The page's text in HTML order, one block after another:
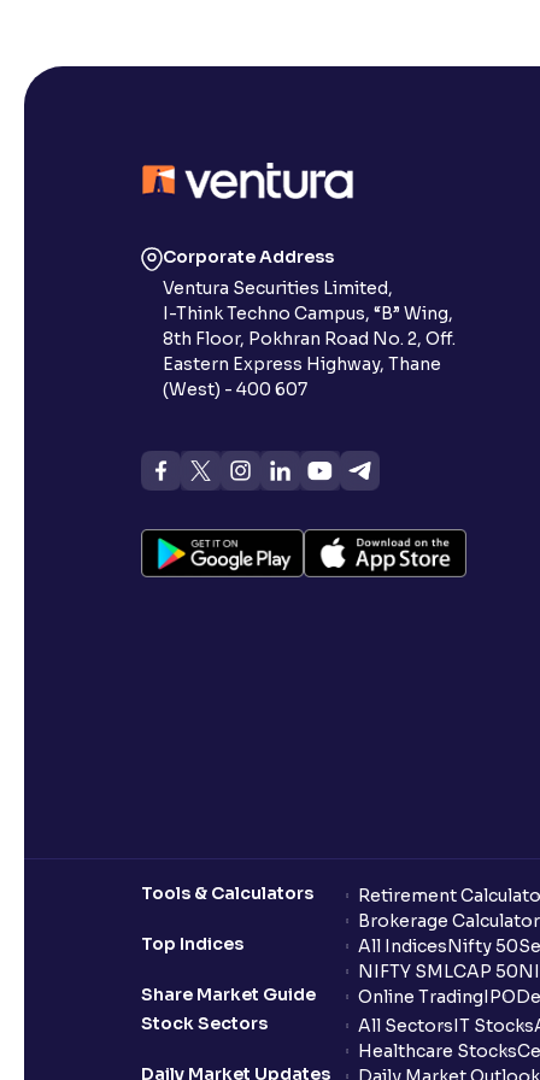
Corporate Address
Ventura Securities Limited,
I-Think Techno Campus, “B” Wing,
8th Floor, Pokhran Road No. 2, Off.
Eastern Express Highway, Thane
(West) - 400 607
Tools & Calculators Retirement
Brokerage Calculator
Top Indices
All IndicesNifty 50
NIFTY SMLCAP 50
Share Market Guide
Online TradingIPO
Stock Sectors
All SectorsIT Stocks
Healthcare Stocks
Daily Market Updates